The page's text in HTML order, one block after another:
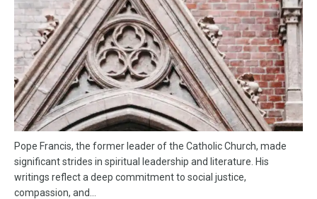
Pope Francis, the former leader of the Catholic Church, made
significant strides in spiritual leadership and literature. His
writings reflect a deep commitment to social justice,
compassion, and...